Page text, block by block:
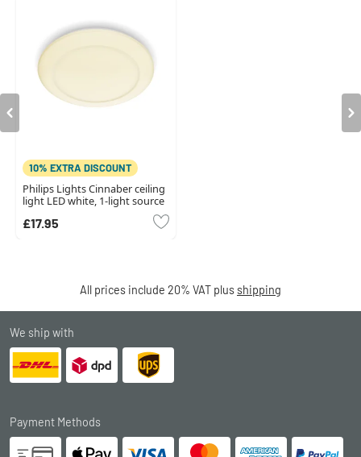
10% EXTRA DISCOUNT
Philips Lights Cinnaber ceiling
light LED white, 1-light source
£17.95
All prices include 20% VAT plus shipping
We ship with
Payment Methods